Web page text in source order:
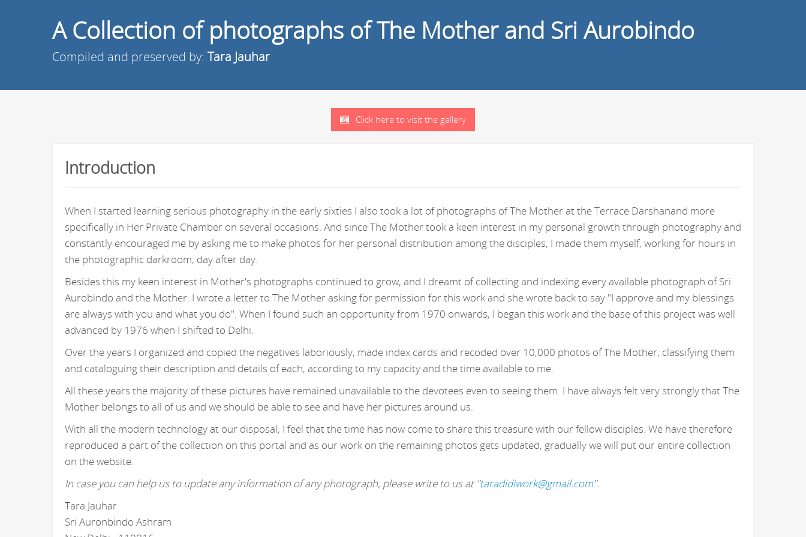
A Collection of photographs of The Mother and Sri Aurobindo
Compiled and preserved by: Tara Jauhar
Click here to visit the gallery
Introduction
When I started learning serious photography in the early sixties I also took a lot of photographs of The Mother at the Terrace Darshanand more
specifically in Her Private Chamber on several occasions. And since The Mother took a keen interest in my personal growth through photography and
constantly encouraged me by asking me to make photos for her personal distribution among the disciples, I made them myself, working for hours in
the photographic darkroom, day after day.
Besides this my keen interest in Mother's photographs continued to grow, and I dreamt of collecting and indexing every available photograph of Sri
Aurobindo and the Mother. I wrote a letter to The Mother asking for permission for this work and she wrote back to say "I approve and my blessings
are always with you and what you do". When I found such an opportunity from 1970 onwards, I began this work and the base of this project was well
advanced by 1976 when I shifted to Delhi.
Over the years I organized and copied the negatives laboriously, made index cards and recoded over 10,000 photos of The Mother, classifying them
and cataloguing their description and details of each, according to my capacity and the time available to me.
All these years the majority of these pictures have remained unavailable to the devotees even to seeing them. I have always felt very strongly that The
Mother belongs to all of us and we should be able to see and have her pictures around us.
With all the modern technology at our disposal, I feel that the time has now come to share this treasure with our fellow disciples. We have therefore
reproduced a part of the collection on this portal and as our work on the remaining photos gets updated, gradually we will put our entire collection
on the website.
In case you can help us to update any information of any photograph, please write to us at "taradidiwork@gmail.com".
Tara Jauhar
Sri Auronbindo Ashram